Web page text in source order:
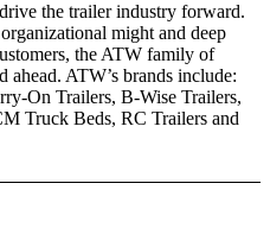
the trailer industry forward.
might and deep
the ATW family of
ahead. ATW’s brands include:
On Trailers, B-Wise Trailers,
Truck Beds, RC Trailers and